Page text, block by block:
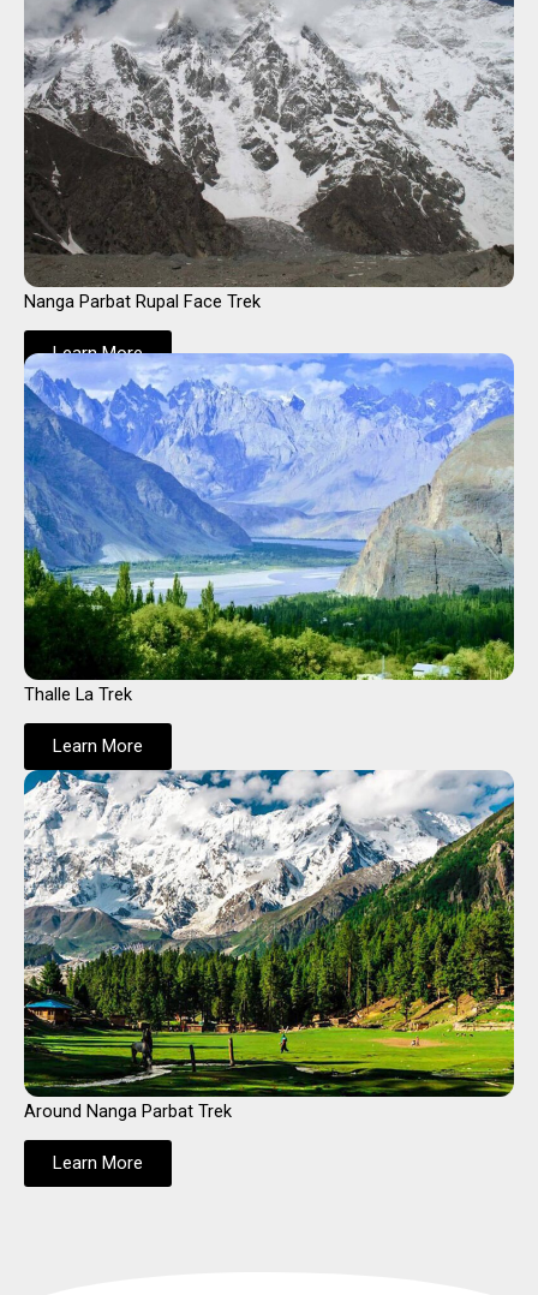
Nanga Parbat Rupal Face Trek
Learn More
Thalle La Trek
Learn More
Around Nanga Parbat Trek
Learn More